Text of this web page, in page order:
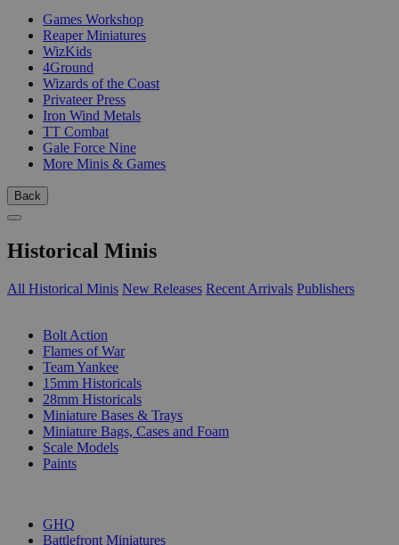
Games Workshop
Reaper Miniatures
WizKids
4Ground
Wizards of the Coast
Privateer Press
Iron Wind Metals
TT Combat
Gale Force Nine
More Minis & Games
Back
Historical Minis
All Historical Minis New Releases Recent Arrivals Publishers
Bolt Action
Flames of War
Team Yankee
15mm Historicals
28mm Historicals
Miniature Bases & Trays
Miniature Bags, Cases and Foam
Scale Models
Paints
GHQ
Battlefront Miniatures